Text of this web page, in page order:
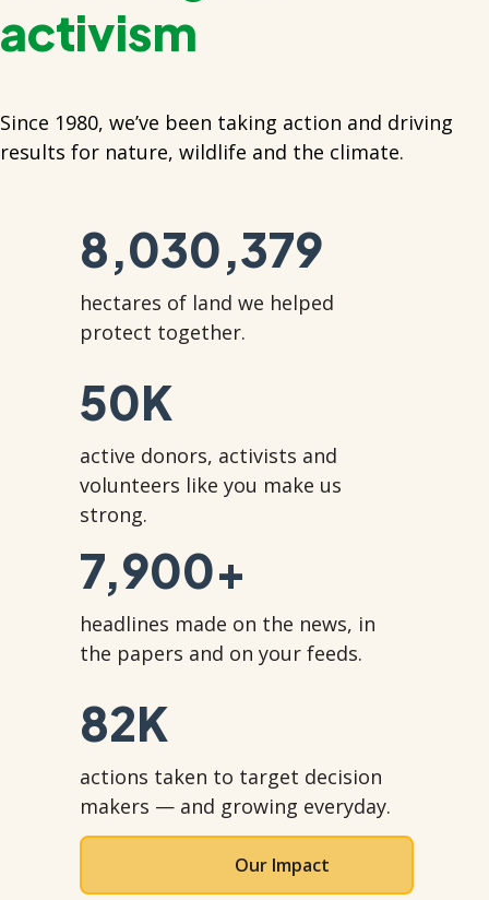
activism
Since 1980, we’ve been taking action and driving
results for nature, wildlife and the climate.
8,030,379
hectares of land we helped
protect together.
50K
active donors, activists and
volunteers like you make us
strong.
7,900+
headlines made on the news, in
the papers and on your feeds.
82K
actions taken to target decision
makers — and growing everyday.
Our Impact